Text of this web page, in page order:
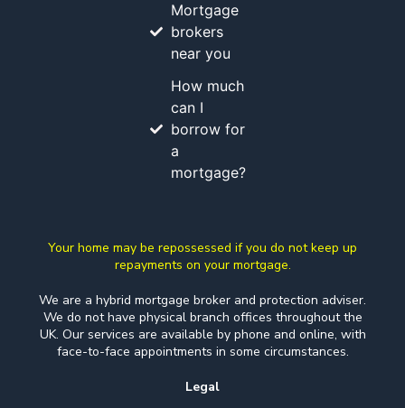
Mortgage
brokers
near you
How much
can I
borrow for
a
mortgage?
Your home may be repossessed if you do not keep up
repayments on your mortgage.
We are a hybrid mortgage broker and protection adviser.
We do not have physical branch offices throughout the
UK. Our services are available by phone and online, with
face-to-face appointments in some circumstances.
Legal